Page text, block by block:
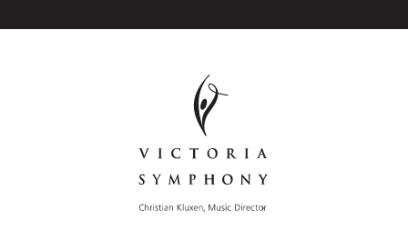
Beethoven’s Symphony No. 9 with
Vancouver Symphony Orchestra. He
has also appeared at Festival
Aida
A former member of the Metropolitan
Opera’s Lindemann Young Artist